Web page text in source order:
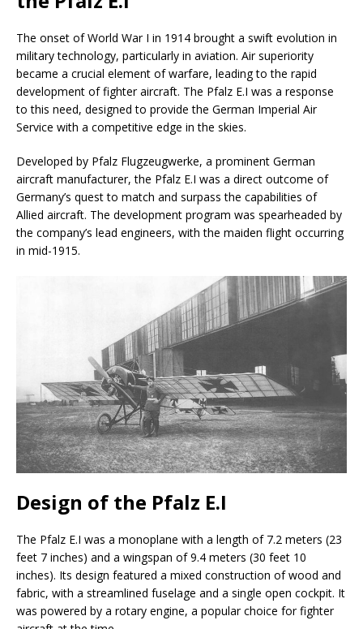
The onset of World War I in 1914 brought a swift evolution in
military technology, particularly in aviation. Air superiority
became a crucial element of warfare, leading to the rapid
development of fighter aircraft. The Pfalz E.I was a response
to this need, designed to provide the German Imperial Air
Service with a competitive edge in the skies.
Developed by Pfalz Flugzeugwerke, a prominent German
aircraft manufacturer, the Pfalz E.I was a direct outcome of
Germany’s quest to match and surpass the capabilities of
Allied aircraft. The development program was spearheaded by
the company’s lead engineers, with the maiden flight occurring
in mid-1915.
Design of the Pfalz E.I
The Pfalz E.I was a monoplane with a length of 7.2 meters (23
feet 7 inches) and a wingspan of 9.4 meters (30 feet 10
inches). Its design featured a mixed construction of wood and
fabric, with a streamlined fuselage and a single open cockpit. It
was powered by a rotary engine, a popular choice for fighter